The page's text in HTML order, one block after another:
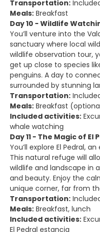
Transportation:
Meals: Breakfast
Day 10 - Wildlife
You’ll venture into the
sanctuary where local
wildlife observation tour,
get up close to species
penguins. A day to
surrounded by stunning
Transportation:
Meals: Breakfast
Included activities:
whale watching
Day 11 - The Magic of
You’ll explore El Pedral,
This natural refuge will
wildlife and landscape in
and beauty. Enjoy the
unique corner, far from
Transportation:
Meals: Breakfast, lunch
Included activities:
El Pedral estancia